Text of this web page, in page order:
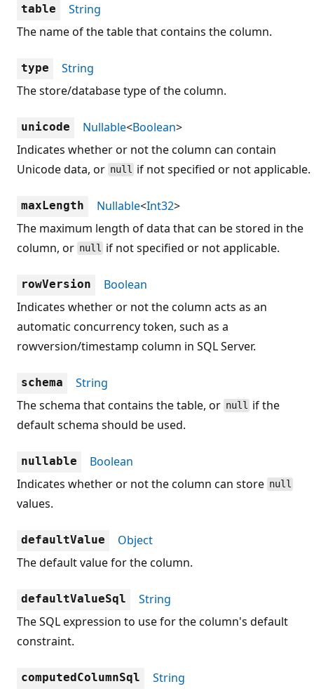
table
String
The name of the table that contains the column.
type
String
The store/database type of the column.
unicode Nullable<Boolean>
Indicates whether or not the column can contain
Unicode data, or null if not specified or not applicable.
maxLength Nullable<Int32>
The maximum length of data that can be stored in the
column, or null if not specified or not applicable.
rowVersion
Boolean
Indicates whether or not the column acts as an
automatic concurrency token, such as a
rowversion/timestamp column in SQL Server.
schema
String
The schema that contains the table, or null if the
default schema should be used.
nullable
Boolean
Indicates whether or not the column can store null
values.
defaultValue
Object
The default value for the column.
defaultValueSql
String
The SQL expression to use for the column's default
constraint.
computedColumnSql
String